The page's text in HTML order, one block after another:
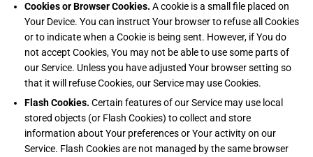
Cookies or Browser Cookies. A cookie is a small file placed on
Your Device. You can instruct Your browser to refuse all Cookies
or to indicate when a Cookie is being sent. However, if You do
not accept Cookies, You may not be able to use some parts of
our Service. Unless you have adjusted Your browser setting so
that it will refuse Cookies, our Service may use Cookies.
Flash Cookies. Certain features of our Service may use local
stored objects (or Flash Cookies) to collect and store
information about Your preferences or Your activity on our
Service. Flash Cookies are not managed by the same browser